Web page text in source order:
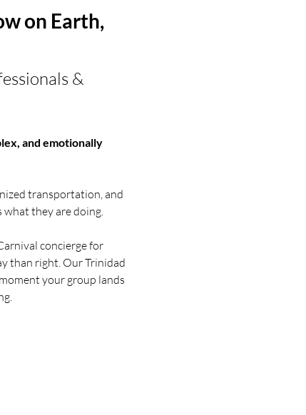
on Earth,
&
and emotionally
transportation, and
they are doing.
concierge for
than right. Our Trinidad
your group lands